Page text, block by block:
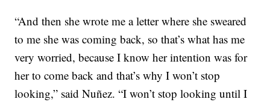
“And then she wrote me a letter where she sweared
to me she was coming back, so that’s what has me
very worried, because I know her intention was for
her to come back and that’s why I won’t stop
looking,” said Nuñez. “I won’t stop looking until I